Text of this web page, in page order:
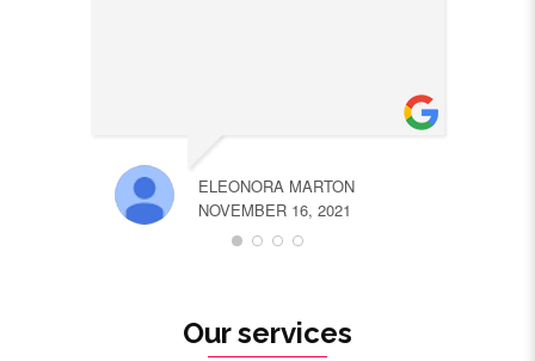
ELEONORA MARTON
NOVEMBER 16, 2021
Our services